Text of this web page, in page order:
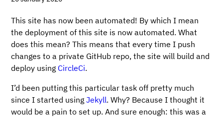
This site has now been automated! By which I mean
the deployment of this site is now automated. What
does this mean? This means that every time I push
changes to a private GitHub repo, the site will build and
deploy using CircleCi.
I’d been putting this particular task off pretty much
since I started usingJekyll. Why? Because I thought it
would be a pain to set up. And sure enough: this was a